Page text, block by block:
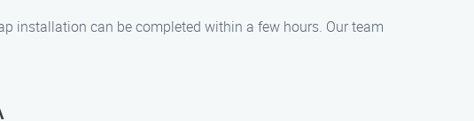
installation can be completed within a few hours. Our team